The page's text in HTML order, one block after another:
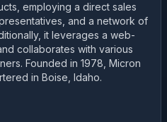
employing a direct sales
and a network of
it leverages a web-
collaborates with various
Founded in 1978, Micron
in Boise, Idaho.